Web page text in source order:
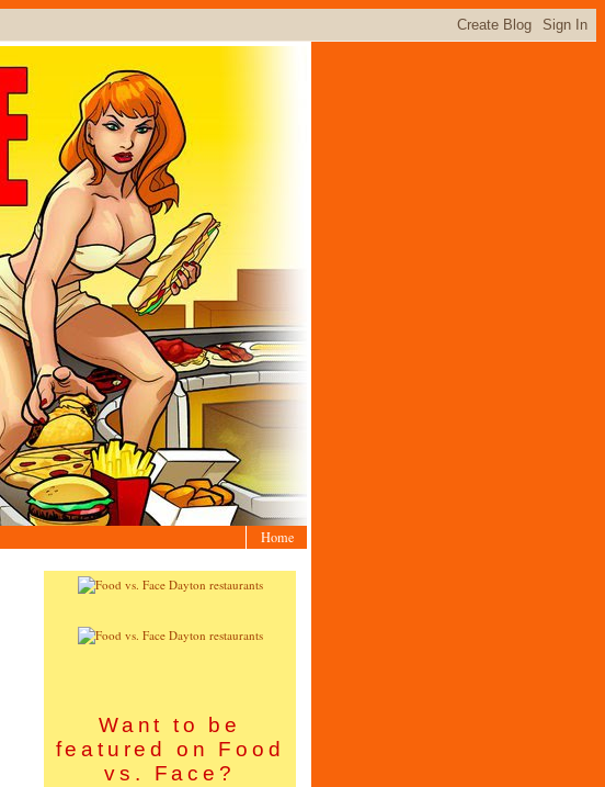
Home
Want to be
featured on Food
vs. Face?